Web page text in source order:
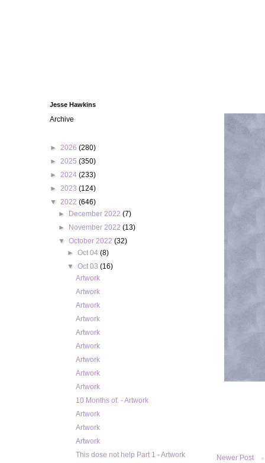
Newer Post
Jesse Hawkins
Archive
► 2026 (280)
► 2025 (350)
► 2024 (233)
► 2023 (124)
▼ 2022 (646)
►
December 2022(7)
►
November 2022(13)
▼October 2022(32)
► Oct 04 (8)
▼ Oct 03 (16)
Artwork
Artwork
Artwork
Artwork
Artwork
Artwork
Artwork
Artwork
Artwork
10 Months of. - Artwork
Artwork
Artwork
Artwork
This dose not help Part 1 - Artwork